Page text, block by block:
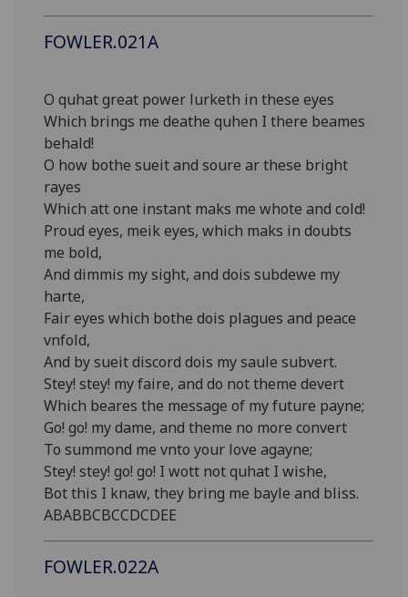
FOWLER.021A
O quhat great power lurketh in these eyes
Which brings me deathe quhen I there beames
behald!
O how bothe sueit and soure ar these bright
rayes
Which att one instant maks me whote and cold!
Proud eyes, meik eyes, which maks in doubts
me bold,
And dimmis my sight, and dois subdewe my
harte,
Fair eyes which bothe dois plagues and peace
vnfold,
And by sueit discord dois my saule subvert.
Stey! stey! my faire, and do not theme devert
Which beares the message of my future payne;
Go! go! my dame, and theme no more convert
To summond me vnto your love agayne;
Stey! stey! go! go! I wott not quhat I wishe,
Bot this I knaw, they bring me bayle and bliss.
ABABBCBCCDCDEE
FOWLER.022A